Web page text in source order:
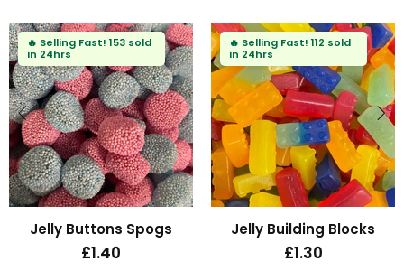
112 sold
Blocks
🔥Selling Fast!
81 sold
in 24hrs
Fizzy Mini Bears Fizzy